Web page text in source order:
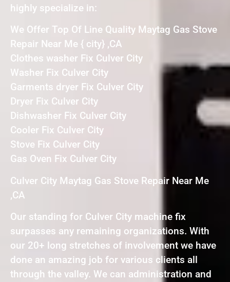
highly specialize in:
We Offer Top Of Line Quality Maytag Gas Stove
Repair Near Me { city} ,CA
Clothes washer Fix Culver City
Washer Fix Culver City
Garments dryer Fix Culver City
Dryer Fix Culver City
Dishwasher Fix Culver City
Cooler Fix Culver City
Stove Fix Culver City
Gas Oven Fix Culver City
Culver City Maytag Gas Stove Repair Near Me
,CA
Our standing for Culver City machine fix
surpasses any remaining organizations. With
our 20+ long stretches of involvement we have
done an amazing job for various clients all
through the valley. We can administration and